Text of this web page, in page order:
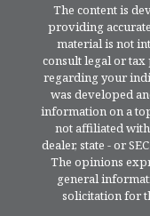
The content is
providing
material is not
consult legal or
regarding your
was developed
information on a
not affiliated
dealer, state - or
The opinions
general
solicitation for